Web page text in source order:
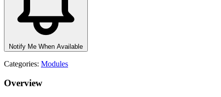
Notify Me When Available
Categories: Modules
Overview